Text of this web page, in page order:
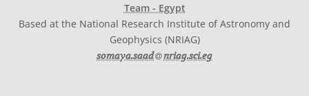
Team - Egypt
Based at the National Research Institute of Astronomy and
Geophysics (NRIAG)
somaya.saad​ at
nriag.sci.eg